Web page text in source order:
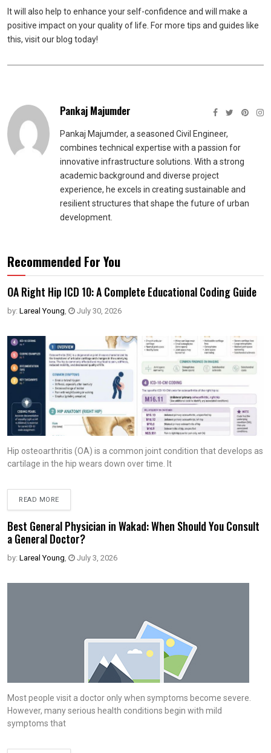
It will also help to enhance your self-confidence and will make a
positive impact on your quality of life. For more tips and guides like
this, visit our blog today!
Pankaj Majumder
Pankaj Majumder, a seasoned Civil Engineer,
combines technical expertise with a passion for
innovative infrastructure solutions. With a strong
academic background and diverse project
experience, he excels in creating sustainable and
resilient structures that shape the future of urban
development.
Recommended For You
OA Right Hip ICD 10: A Complete Educational Coding Guide
by: Lareal Young, July 30, 2026
Hip osteoarthritis (OA) is a common joint condition that develops as
cartilage in the hip wears down over time. It
READ MORE
Best General Physician in Wakad: When Should You Consult
a General Doctor?
by: Lareal Young, July 3, 2026
Most people visit a doctor only when symptoms become severe.
However, many serious health conditions begin with mild
symptoms that